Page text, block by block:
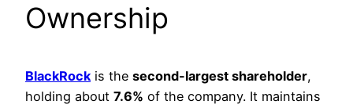
Ownership
BlackRockis the second-largest shareholder,
holding about 7.6% of the company. It maintains